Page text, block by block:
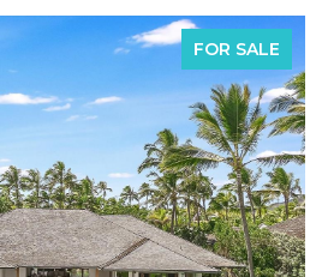
FOR SALE